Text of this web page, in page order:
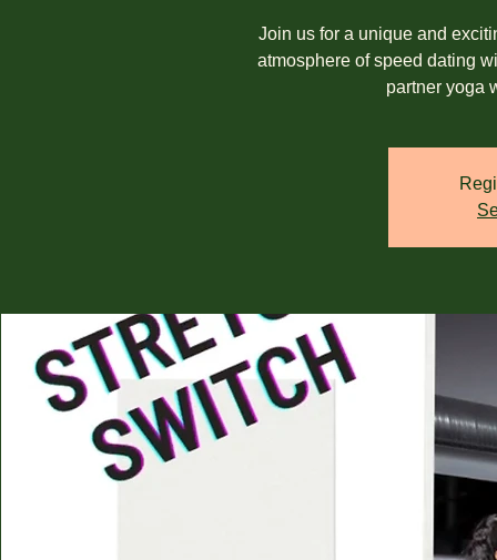
Join us for a unique and
atmosphere of speed dating
partner yoga